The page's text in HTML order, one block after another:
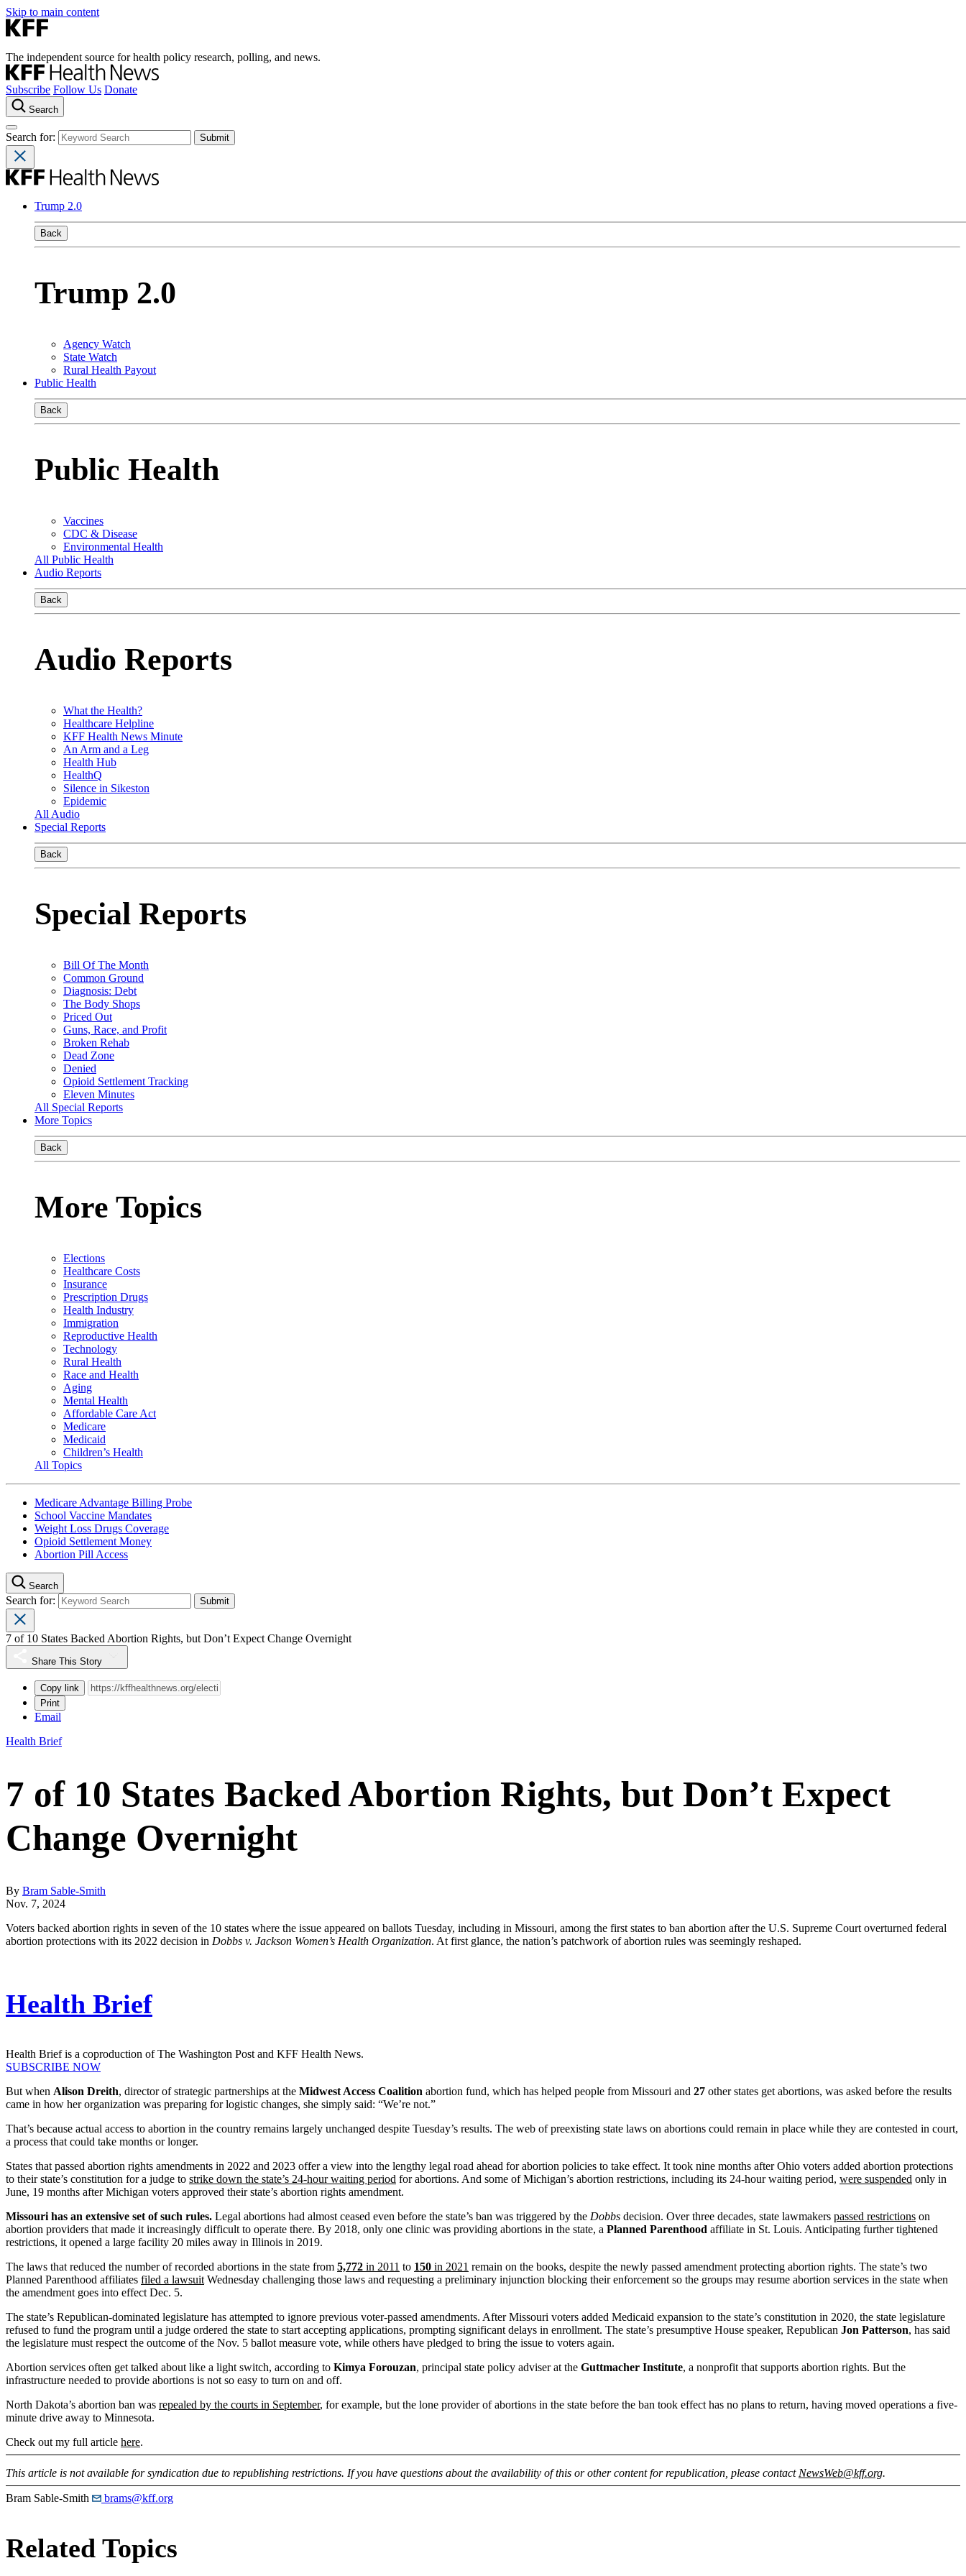
Skip to main content
The independent source for health policy research, polling, and news.
Subscribe Follow Us Donate
Search
Search for:
Trump 2.0
Back
Trump 2.0
Agency Watch
State Watch
Rural Health Payout
Public Health
Back
Public Health
Vaccines
CDC & Disease
Environmental Health
All Public Health
Audio Reports
Back
Audio Reports
What the Health?
Healthcare Helpline
KFF Health News Minute
An Arm and a Leg
Health Hub
HealthQ
Silence in Sikeston
Epidemic
All Audio
Special Reports
Back
Special Reports
Bill Of The Month
Common Ground
Diagnosis: Debt
The Body Shops
Priced Out
Guns, Race, and Profit
Broken Rehab
Dead Zone
Denied
Opioid Settlement Tracking
Eleven Minutes
All Special Reports
More Topics
Back
More Topics
Elections
Healthcare Costs
Insurance
Prescription Drugs
Health Industry
Immigration
Reproductive Health
Technology
Rural Health
Race and Health
Aging
Mental Health
Affordable Care Act
Medicare
Medicaid
Children’s Health
All Topics
Medicare Advantage Billing Probe
School Vaccine Mandates
Weight Loss Drugs Coverage
Opioid Settlement Money
Abortion Pill Access
Search
Search for:
7 of 10 States Backed Abortion Rights, but Don’t Expect Change Overnight
Share This Story
Copy link
Print
Email
Health Brief
7 of 10 States Backed Abortion Rights, but Don’t Expect
Change Overnight
By Bram Sable-Smith
Nov. 7, 2024
Voters backed abortion rights in seven of the 10 states where the issue appeared on ballots Tuesday, including in Missouri, among the first states to ban abortion after the U.S. Supreme Court overturned federal
abortion protections with its 2022 decision in Dobbs v. Jackson Women’s Health Organization. At first glance, the nation’s patchwork of abortion rules was seemingly reshaped.
Health Brief
Health Brief is a coproduction of The Washington Post and KFF Health News.
SUBSCRIBE NOW
But when Alison Dreith, director of strategic partnerships at the Midwest Access Coalition abortion fund, which has helped people from Missouri and 27 other states get abortions, was asked before the results
came in how her organization was preparing for logistic changes, she simply said: “We’re not.”
That’s because actual access to abortion in the country remains largely unchanged despite Tuesday’s results. The web of preexisting state laws on abortions could remain in place while they are contested in court,
a process that could take months or longer.
States that passed abortion rights amendments in 2022 and 2023 offer a view into the lengthy legal road ahead for abortion policies to take effect. It took nine months after Ohio voters added abortion protections
to their state’s constitution for a judge to strike down the state’s 24-hour waiting period for abortions. And some of Michigan’s abortion restrictions, including its 24-hour waiting period, were suspended only in
June, 19 months after Michigan voters approved their state’s abortion rights amendment.
Missouri has an extensive set of such rules. Legal abortions had almost ceased even before the state’s ban was triggered by the Dobbs decision. Over three decades, state lawmakers passed restrictions on
abortion providers that made it increasingly difficult to operate there. By 2018, only one clinic was providing abortions in the state, a Planned Parenthood affiliate in St. Louis. Anticipating further tightened
restrictions, it opened a large facility 20 miles away in Illinois in 2019.
The laws that reduced the number of recorded abortions in the state from 5,772 in 2011 to 150 in 2021 remain on the books, despite the newly passed amendment protecting abortion rights. The state’s two
Planned Parenthood affiliates filed a lawsuitWednesday challenging those laws and requesting a preliminary injunction blocking their enforcement so the groups may resume abortion services in the state when
the amendment goes into effect Dec. 5.
The state’s Republican-dominated legislature has attempted to ignore previous voter-passed amendments. After Missouri voters added Medicaid expansion to the state’s constitution in 2020, the state legislature
refused to fund the program until a judge ordered the state to start accepting applications, prompting significant delays in enrollment. The state’s presumptive House speaker, Republican Jon Patterson, has said
the legislature must respect the outcome of the Nov. 5 ballot measure vote, while others have pledged to bring the issue to voters again.
Abortion services often get talked about like a light switch, according to Kimya Forouzan, principal state policy adviser at the Guttmacher Institute, a nonprofit that supports abortion rights. But the
infrastructure needed to provide abortions is not so easy to turn on and off.
North Dakota’s abortion ban was repealed by the courts in September, for example, but the lone provider of abortions in the state before the ban took effect has no plans to return, having moved operations a five-
minute drive away to Minnesota.
Check out my full article here.
This article is not available for syndication due to republishing restrictions. If you have questions about the availability of this or other content for republication, please contactNewsWeb@kff.org.
Bram Sable-Smith brams@kff.org
Related Topics